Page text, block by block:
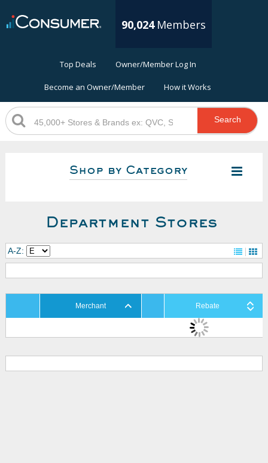
90,024 Members
Top Deals Owner/Member Log In
Become an Owner/Member How it Works
Search
Shop by Category
Department Stores
A-Z:
Merchant Rebate